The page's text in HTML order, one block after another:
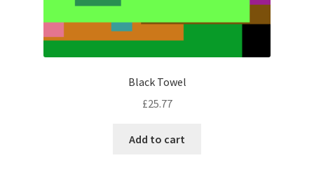
Black Towel
£25.77
Add to cart